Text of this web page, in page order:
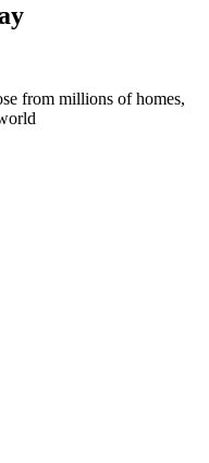
from millions of homes,